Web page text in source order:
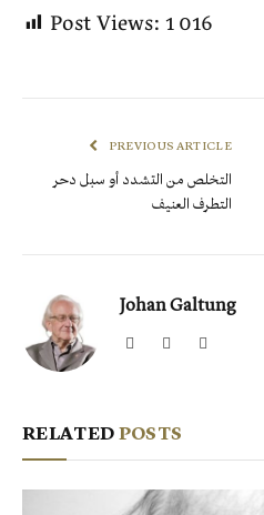
Post Views:1 016
PREVIOUS ARTICLE
التخلص من التشدد أو سبل دحر
التطرف العنيف
Johan Galtung
WebsiteFacebook
RELATEDPOSTS